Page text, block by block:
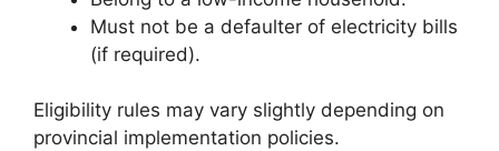
Must not be a defaulter of electricity bills
(if required).
Eligibility rules may vary slightly depending on
provincial implementation policies.